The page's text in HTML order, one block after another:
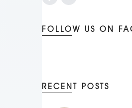
FOLLOW US ON
RECENT POSTS